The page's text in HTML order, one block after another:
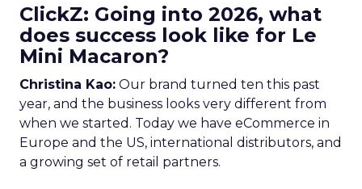
ClickZ: Going into 2026, what
does success look like for Le
Mini Macaron?
Christina Kao: Our brand turned ten this past
year, and the business looks very different from
when we started. Today we have eCommerce in
Europe and the US, international distributors, and
a growing set of retail partners.